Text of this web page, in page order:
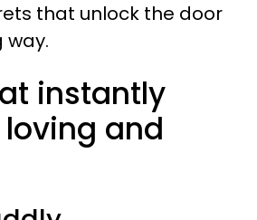
that unlock the door
way.
instantly
and